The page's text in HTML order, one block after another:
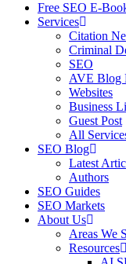
Free SEO E-
Services
Citation
Criminal
SEO
AVE Blog
Websites
Business
Guest Post
All
SEO Blog
Latest
Authors
SEO Guides
SEO Markets
About Us
Areas We
Resources